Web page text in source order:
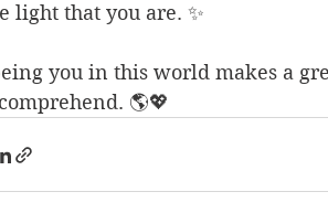
light that you are. ✨
you in this world makes a
🌎💖